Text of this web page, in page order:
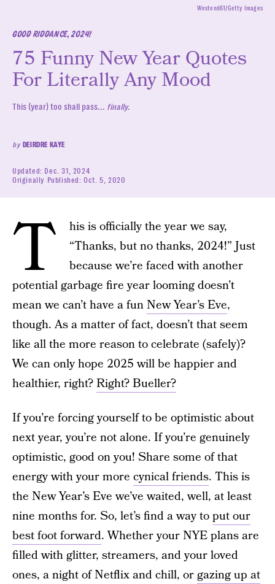
GOOD RIDDANCE, 2024!
75 Funny New Year Quotes
For Literally Any Mood
This (year) too shall pass... finally.
by DEIRDRE KAYE
Updated: Dec. 31, 2024
Originally Published:Oct. 5, 2020
Westend61/Getty Images
T
his is officially the year we say,
“Thanks, but no thanks, 2024!” Just
because we’re faced with another
potential garbage fire year looming doesn’t
mean we can’t have a funNew Year’s Eve,
though. As a matter of fact, doesn’t that seem
like all the more reason to celebrate (safely)?
We can only hope 2025 will be happier and
healthier, right?Right? Bueller?
If you’re forcing yourself to be optimistic about
next year, you’re not alone. If you’re genuinely
optimistic, good on you! Share some of that
energy with your more cynical friends. This is
the New Year’s Eve we’ve waited, well, at least
nine months for. So, let’s find a way toput our
best foot forward. Whether your NYE plans are
filled with glitter, streamers, and your loved
ones, a night of Netflix and chill, orgazing up at